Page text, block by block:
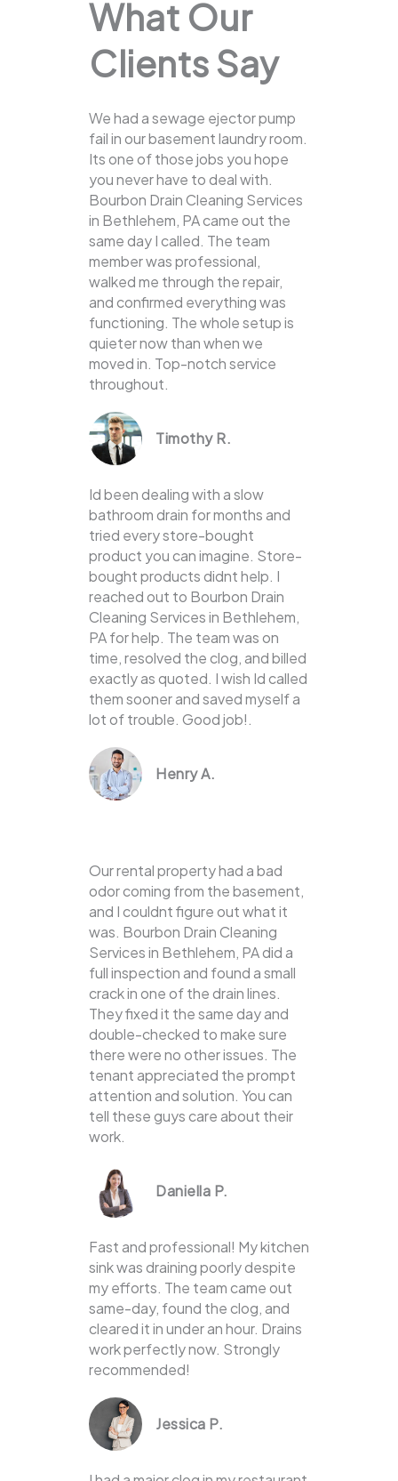
What Our
Clients Say
We had a sewage ejector pump
fail in our basement laundry room.
Its one of those jobs you hope
you never have to deal with.
Bourbon Drain Cleaning Services
in Bethlehem, PA came out the
same day I called. The team
member was professional,
walked me through the repair,
and confirmed everything was
functioning. The whole setup is
quieter now than when we
moved in. Top-notch service
throughout.
Timothy R.
Id been dealing with a slow
bathroom drain for months and
tried every store-bought
product you can imagine. Store-
bought products didnt help. I
reached out to Bourbon Drain
Cleaning Services in Bethlehem,
PA for help. The team was on
time, resolved the clog, and billed
exactly as quoted. I wish Id called
them sooner and saved myself a
lot of trouble. Good job!.
Henry A.
Our rental property had a bad
odor coming from the basement,
and I couldnt figure out what it
was. Bourbon Drain Cleaning
Services in Bethlehem, PA did a
full inspection and found a small
crack in one of the drain lines.
They fixed it the same day and
double-checked to make sure
there were no other issues. The
tenant appreciated the prompt
attention and solution. You can
tell these guys care about their
work.
Daniella P.
Fast and professional! My kitchen
sink was draining poorly despite
my efforts. The team came out
same-day, found the clog, and
cleared it in under an hour. Drains
work perfectly now. Strongly
recommended!
Jessica P.